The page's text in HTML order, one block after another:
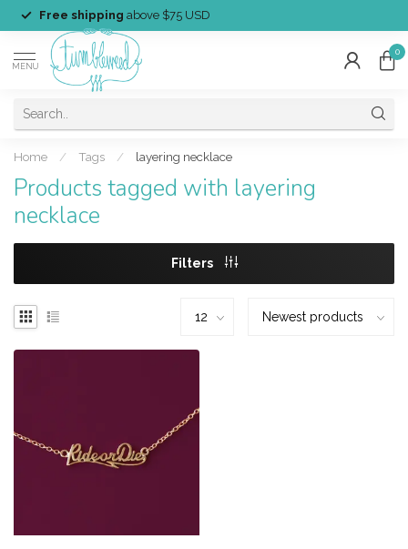
Free shipping above $75 USD
MENU
0
Home / Tags / layering necklace
Products tagged with layering
necklace
Filters